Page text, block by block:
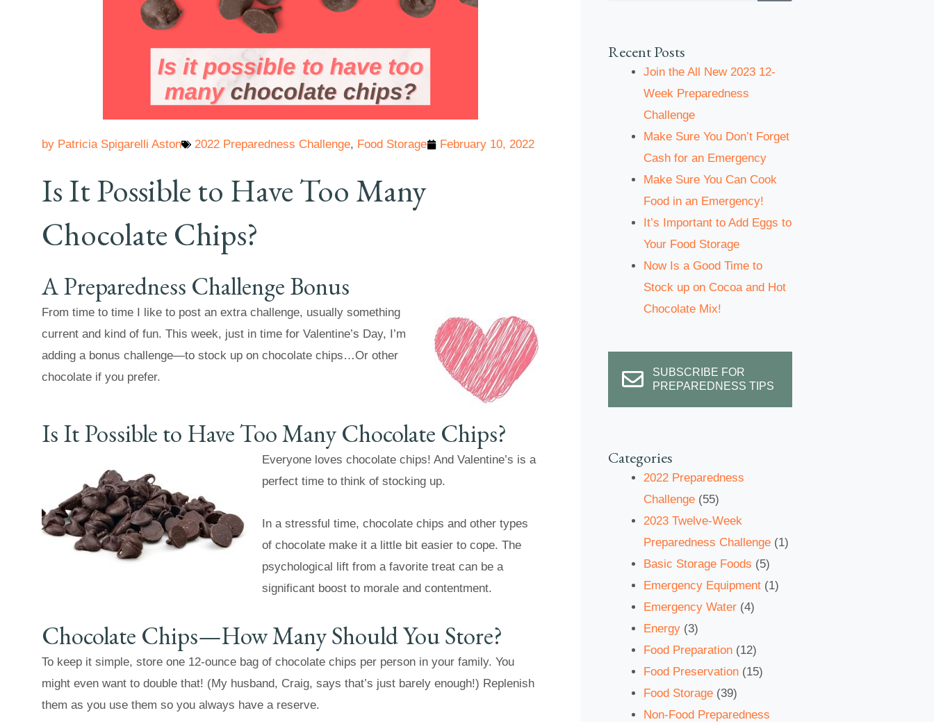
by Patricia Spigarelli Aston 2022 Preparedness Challenge, Food Storage February 10, 2022
Is It Possible to Have Too Many
Chocolate Chips?
A Preparedness Challenge Bonus
From time to time I like to post an extra challenge, usually something
current and kind of fun. This week, just in time for Valentine’s Day, I’m
adding a bonus challenge—to stock up on chocolate chips…Or other
chocolate if you prefer.
Is It Possible to Have Too Many Chocolate Chips?
Everyone loves chocolate chips! And Valentine’s is a
perfect time to think of stocking up.
In a stressful time, chocolate chips and other types
of chocolate make it a little bit easier to cope. The
psychological lift from a favorite treat can be a
significant boost to morale and contentment.
Chocolate Chips—How Many Should You Store?
To keep it simple, store one 12-ounce bag of chocolate chips per person in your family. You
might even want to double that! (My husband, Craig, says that’s just barely enough!) Replenish
them as you use them so you always have a reserve.
Recent Posts
Join the All New 2023 12-
Week Preparedness
Challenge
Make Sure You Don’t Forget
Cash for an Emergency
Make Sure You Can Cook
Food in an Emergency!
It’s Important to Add Eggs to
Your Food Storage
Now Is a Good Time to
Stock up on Cocoa and Hot
Chocolate Mix!
SUBSCRIBE FOR
PREPAREDNESS TIPS
Categories
2022 Preparedness
Challenge (55)
2023 Twelve-Week
Preparedness Challenge (1)
Basic Storage Foods (5)
Emergency Equipment (1)
Emergency Water (4)
Energy (3)
Food Preparation (12)
Food Preservation (15)
Food Storage (39)
Non-Food Preparedness